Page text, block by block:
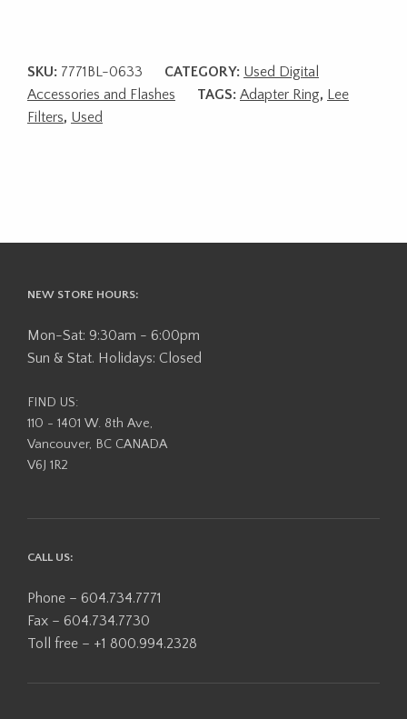
SKU: 7771BL-0633 CATEGORY: Used Digital
Accessories and Flashes
TAGS: Adapter Ring, Lee
Filters, Used
NEW STORE HOURS:
Mon-Sat: 9:30am - 6:00pm
Sun & Stat. Holidays: Closed
FIND US:
110 - 1401 W. 8th Ave,
Vancouver, BC CANADA
V6J 1R2
CALL US:
Phone – 604.734.7771
Fax – 604.734.7730
Toll free – +1 800.994.2328